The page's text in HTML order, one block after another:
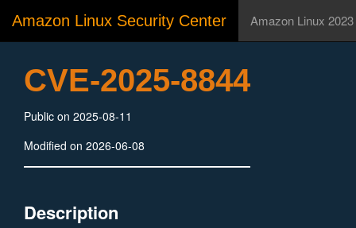
Amazon Linux Security Center Amazon Linux 2023
CVE-2025-8844
Public on 2025-08-11
Modified on 2026-06-08
Description